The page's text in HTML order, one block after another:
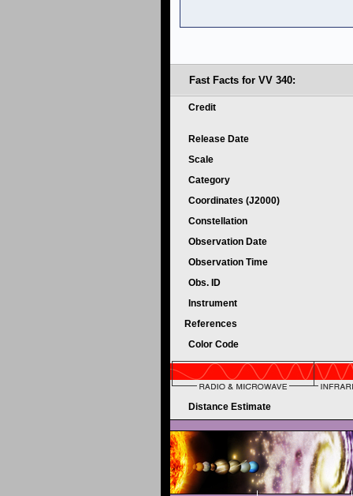
Fast Facts for VV 340:
Credit
Release Date
Scale
Category
Coordinates (J2000)
Constellation
Observation Date
Observation Time
Obs. ID
Instrument
References
Color Code
Distance Estimate